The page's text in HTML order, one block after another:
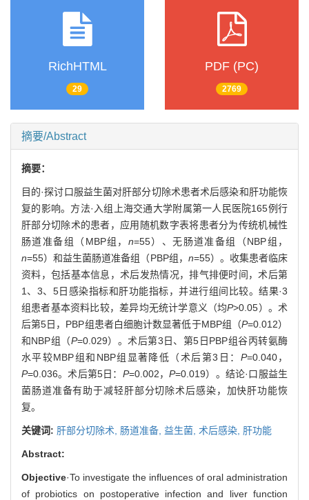
RichHTML
29
PDF (PC)
2769
摘要/Abstract
摘要：
目的·探讨口服益生菌对肝部分切除术患者术后感染和肝功能恢
复的影响。方法·入组上海交通大学附属第一人民医院165例行
肝部分切除术的患者，应用随机数字表将患者分为传统机械性
肠道准备组（MBP组， n=55）、无肠道准备组（NBP组，
n=55）和益生菌肠道准备组（PBP组， n=55）。收集患者临床
资料，包括基本信息，术后发热情况，排气排便时间，术后第
1、3、5日感染指标和肝功能指标，并进行组间比较。结果·3
组患者基本资料比较，差异均无统计学意义（均P>0.05）。术
后第5日，PBP组患者白细胞计数显著低于MBP组（P=0.012）
和NBP组（P=0.029）。术后第3日、第5日PBP组谷丙转氨酶
水平较MBP组和NBP组显著降低（术后第3日： P=0.040，
P=0.036。术后第5日： P=0.002，P=0.019）。结论·口服益生
菌肠道准备有助于减轻肝部分切除术后感染，加快肝功能恢
复。
关键词: 肝部分切除术, 肠道准备, 益生菌, 术后感染, 肝功能
Abstract:
Objective·To investigate the influences of oral administration
of probiotics on postoperative infection and liver function